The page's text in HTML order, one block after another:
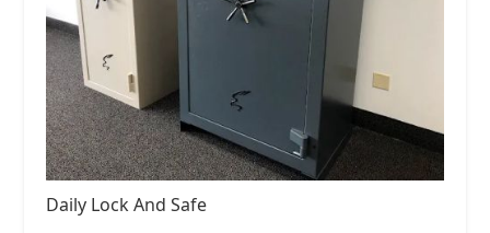
Daily Lock And Safe